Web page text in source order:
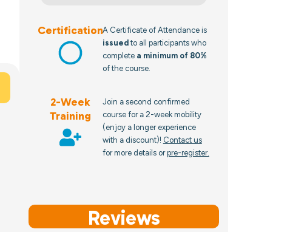
CertificationA Certificate of Attendance is
issued to all participants who
complete a minimum of 80%
of the course.
2-Week
Training
Join a second confirmed
course for a 2-week mobility
(enjoy a longer experience
with a discount)! Contact us
for more details orpre-register.
Reviews